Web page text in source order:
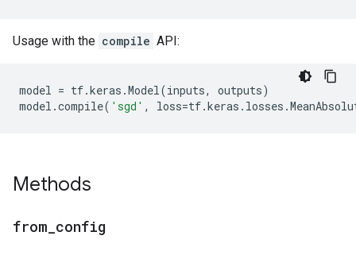
Usage with the compile API:
model = tf.keras .Model(inputs, outputs)
model .compile( 'sgd' , loss=tf.keras . losses .
Methods
from config